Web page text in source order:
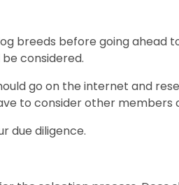
breeds before going ahead
considered.
go on the internet and
to consider other members
due diligence.